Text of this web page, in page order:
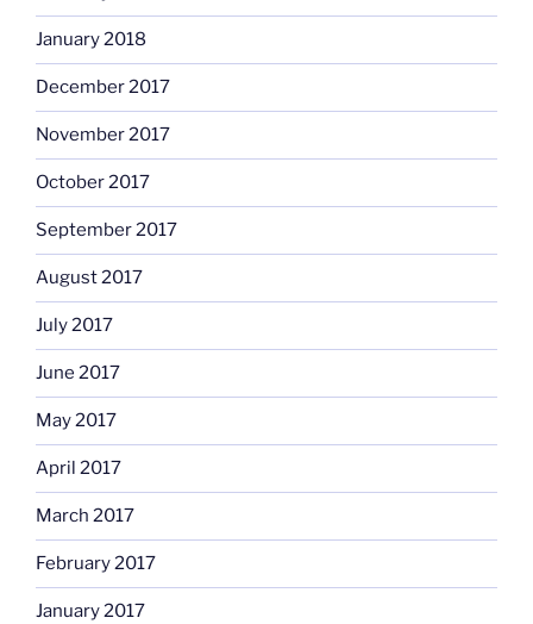
January 2018
December 2017
November 2017
October 2017
September 2017
August 2017
July 2017
June 2017
May 2017
April 2017
March 2017
February 2017
January 2017